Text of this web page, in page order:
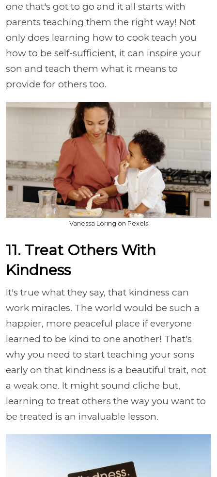
one that's got to go and it all starts with
parents teaching them the right way! Not
only does learning how to cook teach you
how to be self-sufficient, it can inspire your
son and teach them what it means to
provide for others too.
Vanessa Loring on Pexels
11. Treat Others With
Kindness
It's true what they say, that kindness can
work miracles. The world would be such a
happier, more peaceful place if everyone
learned to be kind to one another! That's
why you need to start teaching your sons
early on that kindness is a beautiful trait, not
a weak one. It might sound cliche but,
learning to treat others the way you want to
be treated is an invaluable lesson.